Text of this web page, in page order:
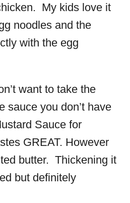
My kids love it
noodles and the
with the egg
want to take the
sauce you don’t have
Sauce for
GREAT. However
butter. Thickening it
but definitely